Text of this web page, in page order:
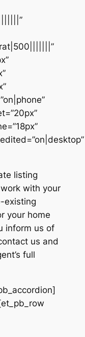
listing
with your
existing
your home
inform us of
us and
full